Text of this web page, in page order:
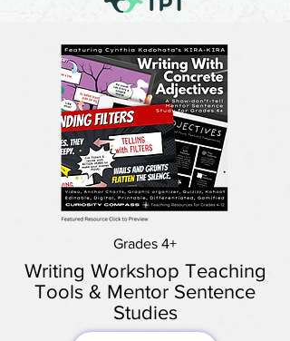
Grades 4+
Writing Workshop Teaching
Tools & Mentor Sentence
Studies